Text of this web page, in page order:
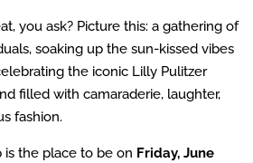
you ask? Picture this: a gathering of
soaking up the sun-kissed vibes
the iconic Lilly Pulitzer
filled with camaraderie, laughter,
fashion.
is the place to be on Friday, June